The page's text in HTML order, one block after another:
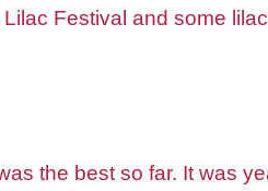
Festival and some
the best so far. It was